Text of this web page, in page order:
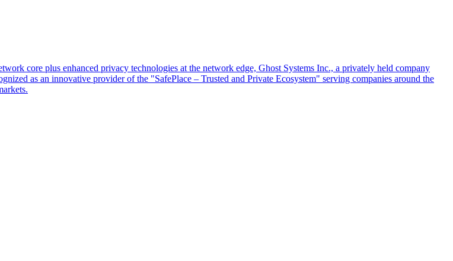
core plus enhanced privacy technologies at the network edge, Ghost Systems Inc., a privately held company
as an innovative provider of the "SafePlace – Trusted and Private Ecosystem" serving companies around the